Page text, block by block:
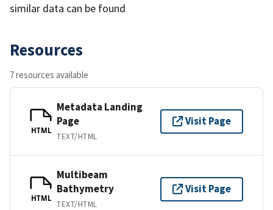
similar data can be found
Resources
7 resources available
HTML
Metadata Landing
Page
TEXT/HTML
Visit Page
HTML
Multibeam
Bathymetry
TEXT/HTML
Visit Page